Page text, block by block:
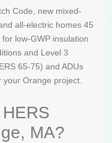
Code, new mixed-
all-electric homes 45
low-GWP insulation
and Level 3
65-75) and ADUs
Orange project.
MA?